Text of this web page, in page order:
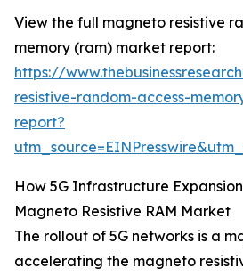
View the full magneto resistive
memory (ram) market report:
https://
resistive-random-access-
report?
How 5G Infrastructure
Magneto Resistive RAM Market
The rollout of 5G networks is a
accelerating the magneto